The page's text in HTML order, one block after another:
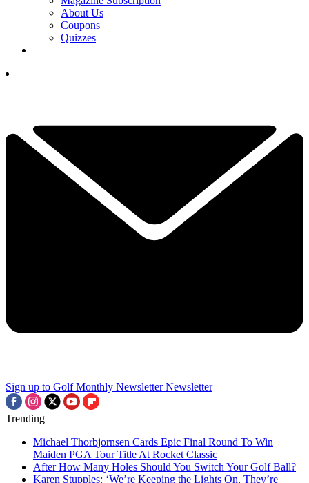
About Us
Coupons
Quizzes
Sign up to Golf Monthly Newsletter Newsletter
Trending
Michael Thorbjornsen Cards Epic Final Round To Win
Maiden PGA Tour Title At Rocket Classic
After How Many Holes Should You Switch Your Golf Ball?
Karen Stupples: ‘We’re Keeping the Lights On, They’re